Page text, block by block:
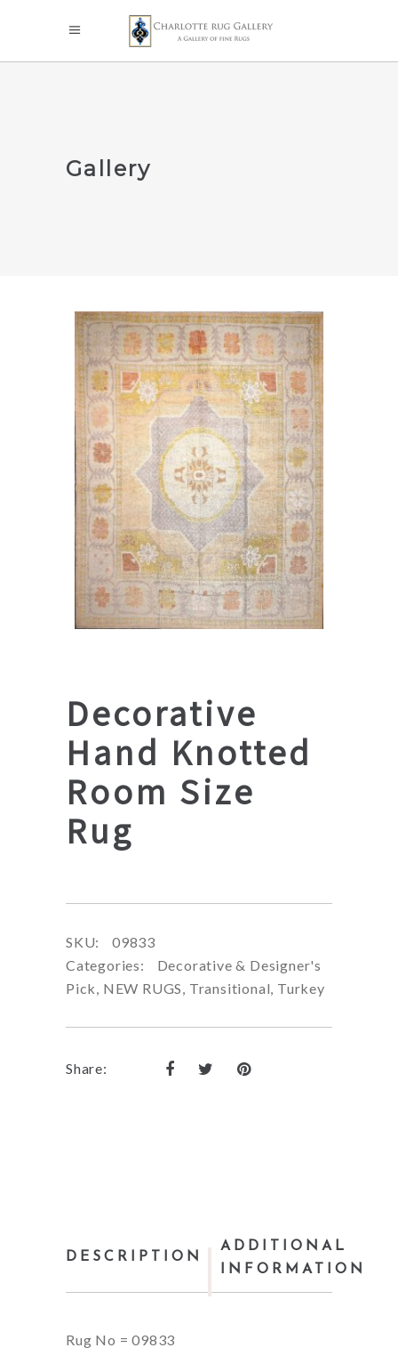
Gallery
Decorative
Hand Knotted
Room Size
Rug
SKU:
09833
Categories:
Decorative & Designer's
Pick NEW RUGS Transitional Turkey
Share:
DESCRIPTION
ADDITIONAL
INFORMATION
Rug No = 09833